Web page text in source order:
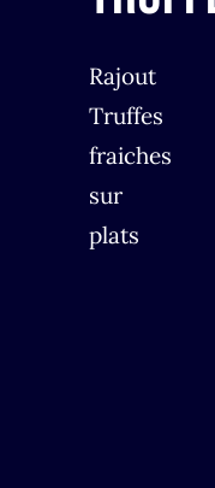
Rajout
Truffes
fraiches
sur
plats